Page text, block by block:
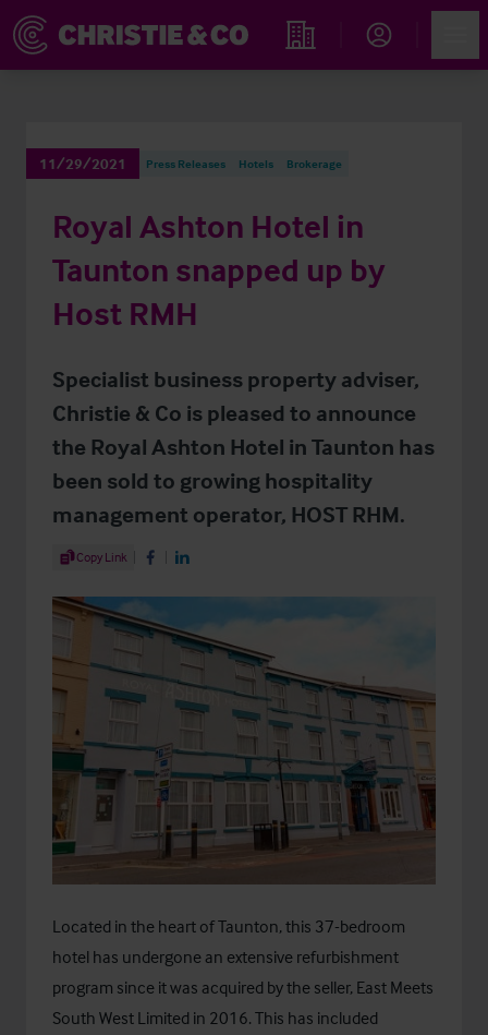
Find an Opportunity
11/29/2021 Press Releases Hotels Brokerage
Royal Ashton Hotel in
Taunton snapped up by
Host RMH
Specialist business property adviser,
Christie & Co is pleased to announce
the Royal Ashton Hotel in Taunton has
been sold to growing hospitality
management operator, HOST RHM.
Share Article
Copy Link Share on Facebook
Share on LinkedIn
Located in the heart of Taunton, this 37-bedroom
hotel has undergone an extensive refurbishment
program since it was acquired by the seller, East Meets
South West Limited in 2016. This has included